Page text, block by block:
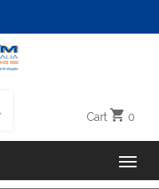
Cart 0